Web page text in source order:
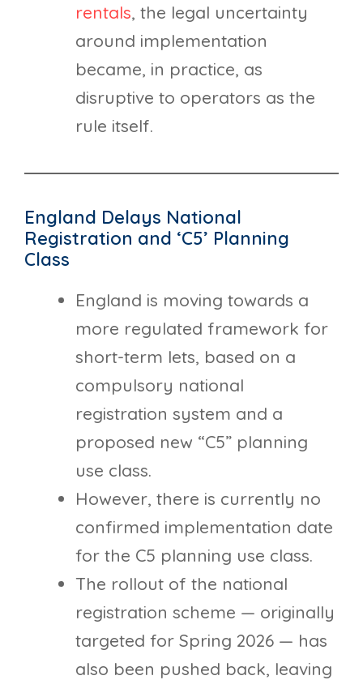
rentals, the legal uncertainty
around implementation
became, in practice, as
disruptive to operators as the
rule itself.
England Delays National
Registration and ‘C5’ Planning
Class
England is moving towards a
more regulated framework for
short-term lets, based on a
compulsory national
registration system and a
proposed new “C5” planning
use class.
However, there is currently no
confirmed implementation date
for the C5 planning use class.
The rollout of the national
registration scheme — originally
targeted for Spring 2026 — has
also been pushed back, leaving